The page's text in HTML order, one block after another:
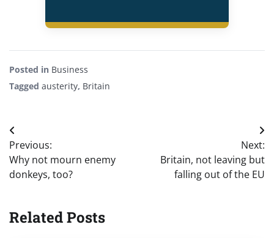
Posted in Business
Tagged austerity, Britain
Post
navigation
Previous:
Why not mourn enemy
donkeys, too?
Next:
Britain, not leaving but
falling out of the EU
Related Posts